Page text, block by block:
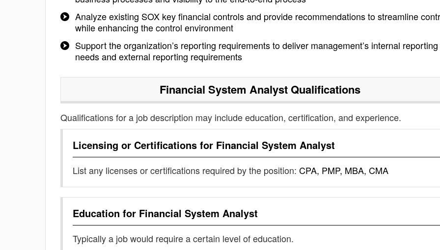
Analyze existing SOX key financial controls and provide recommendations to streamline
while enhancing the control environment
Support the organization’s reporting requirements to deliver management’s internal reporting
needs and external reporting requirements
Financial System Analyst Qualifications
Qualifications for a job description may include education, certification, and experience.
Licensing or Certifications for Financial System Analyst
List any licenses or certifications required by the position: CPA, PMP, MBA, CMA
Education for Financial System Analyst
Typically a job would require a certain level of education.